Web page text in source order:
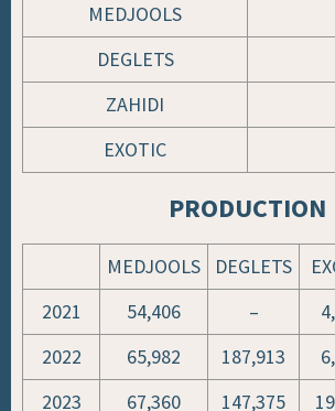
MEDJOOLS
DEGLETS
ZAHIDI
EXOTIC
PRODUCTION
MEDJOOLS DEGLETS
2021
54,406 –
2022
65,982 187,913
2023
67,360 147,375